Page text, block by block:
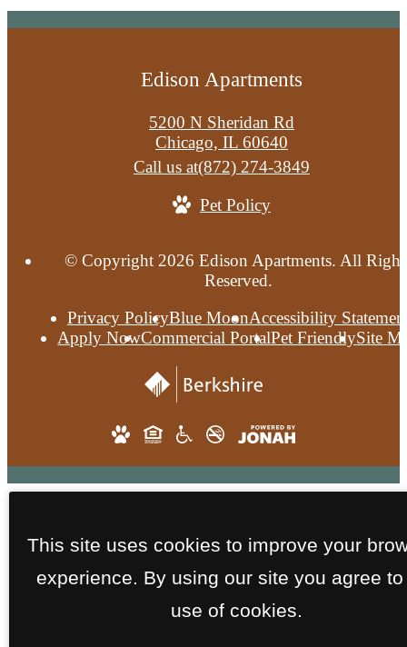
Edison Apartments
5200 N Sheridan Rd
Chicago, IL 60640
Call us at(872) 274-3849
Pet Policy
© Copyright 2026 Edison Apartments. All
Reserved.
Privacy PolicyBlue MoonAccessibility
Apply NowCommercial PortalPet FriendlySite
This site uses cookies to improve your
experience. By using our site you agree to
use of cookies.